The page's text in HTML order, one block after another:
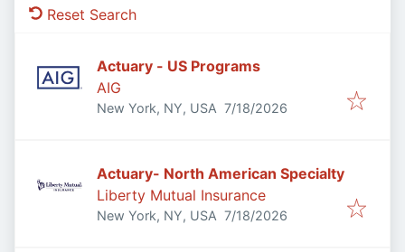
Reset Search
Actuary - US Programs
AIG
New York, NY, USA Published:
7/18/2026
Actuary- North American Specialty
Liberty Mutual Insurance
New York, NY, USA Published:
7/18/2026